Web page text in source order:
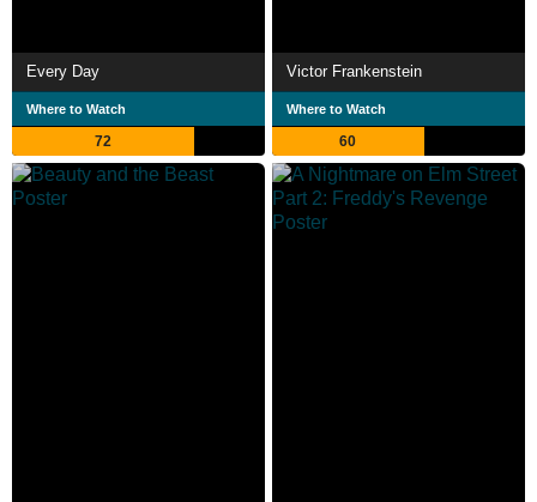
Every Day
Where to Watch
72
Victor Frankenstein
Where to Watch
60